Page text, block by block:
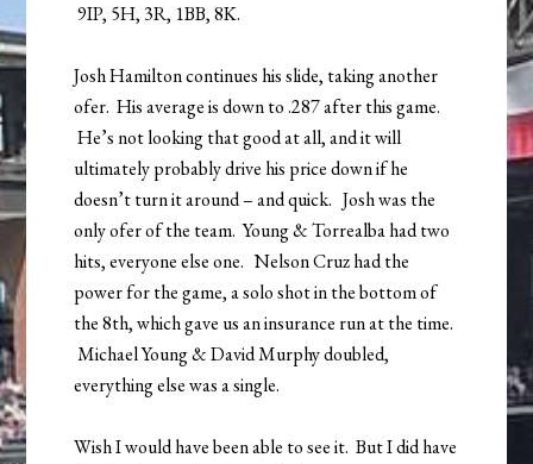
9IP, 5H, 3R, 1BB, 8K.
Josh Hamilton continues his slide, taking another
ofer. His average is down to .287 after this game.
He’s not looking that good at all, and it will
ultimately probably drive his price down if he
doesn’t turn it around – and quick. Josh was the
only ofer of the team. Young & Torrealba had two
hits, everyone else one. Nelson Cruz had the
power for the game, a solo shot in the bottom of
the 8th, which gave us an insurance run at the time.
Michael Young & David Murphy doubled,
everything else was a single.
Wish I would have been able to see it. But I did have